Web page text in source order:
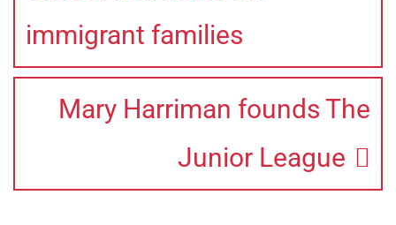
immigrant families
Mary Harriman founds The
Junior League